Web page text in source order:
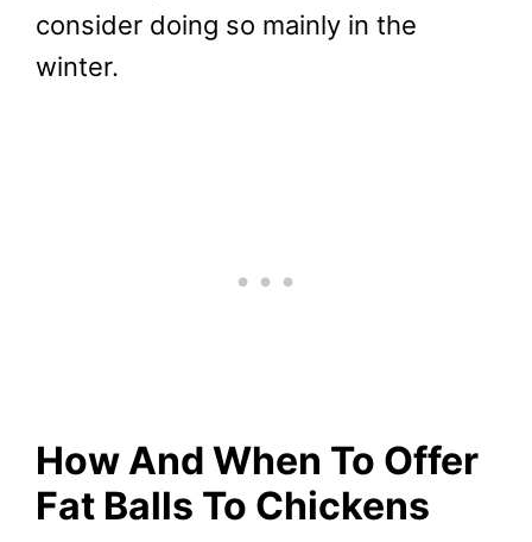
consider doing so mainly in the
winter.
How And When To Offer
Fat Balls To Chickens